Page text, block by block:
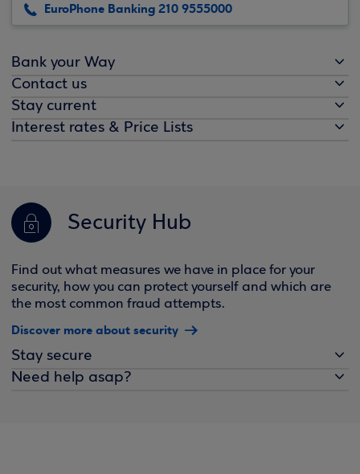
EuroPhone Banking 210 9555000
Bank your Way
Contact us
Stay current
Interest rates & Price Lists
Security Hub
Find out what measures we have in place for your
security, how you can protect yourself and which are
the most common fraud attempts.
Discover more about security
Stay secure
Need help asap?